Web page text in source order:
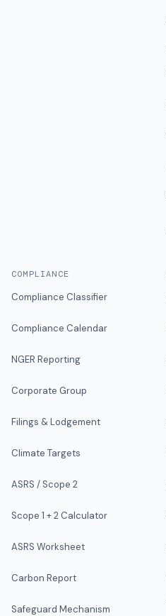
COMPLIANCE
Compliance Classifier
Compliance Calendar
NGER Reporting
Corporate Group
Filings & Lodgement
Climate Targets
ASRS / Scope 2
Scope 1 + 2 Calculator
ASRS Worksheet
Carbon Report
Safeguard Mechanism